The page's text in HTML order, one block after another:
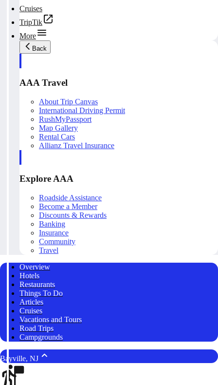
Cruises
TripTik
More
Back
AAA Travel
About Trip Canvas
International Driving Permit
RushMyPassport
Map Gallery
Rental Cars
Allianz Travel Insurance
Explore AAA
Roadside Assistance
Become a Member
Discounts & Rewards
Banking
Insurance
Community
Travel
Overview
Hotels
Restaurants
Things To Do
Articles
Cruises
Vacations and Tours
Road Trips
Campgrounds
Bayville, NJ